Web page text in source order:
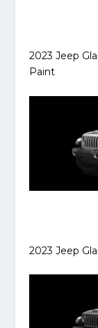
2023 Jeep
Paint
2023 Jeep